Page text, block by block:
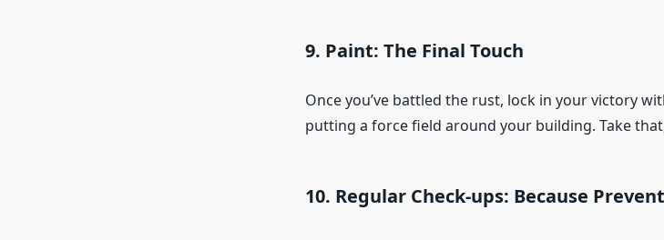
9. Paint: The Final Touch
Once you’ve battled the rust, lock in your victory
putting a force field around your building. Take
10. Regular Check-ups: Because